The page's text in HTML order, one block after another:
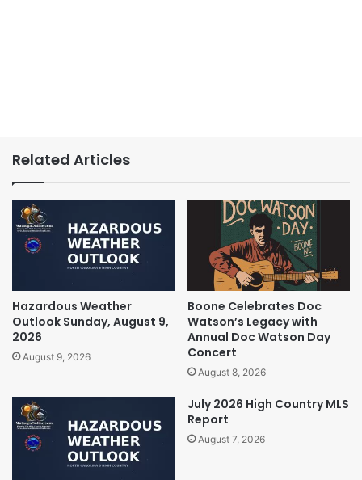
Related Articles
Hazardous Weather
Outlook Sunday, August 9,
2026
August 9, 2026
Boone Celebrates Doc
Watson’s Legacy with
Annual Doc Watson Day
Concert
August 8, 2026
July 2026 High Country MLS
Report
August 7, 2026